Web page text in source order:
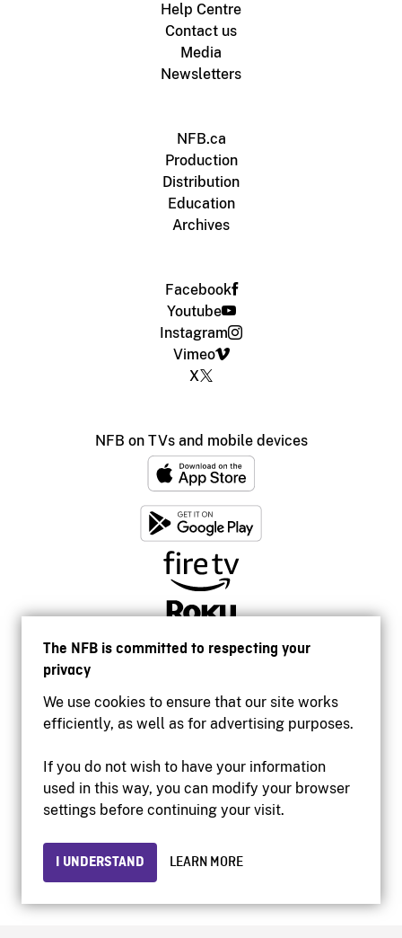
The NFB is committed to respecting your
privacy
We use cookies to ensure that our site works
efficiently, as well as for advertising purposes.
If you do not wish to have your information
used in this way, you can modify your browser
settings before continuing your visit.
I UNDERSTAND LEARN MORE
Help Centre
Contact us
Media
Newsletters
NFB.ca
Production
Distribution
Education
Archives
Facebook
Youtube
Instagram
Vimeo
X
NFB on TVs and mobile devices
Accessibility
Institutional website
Privacy
© 2026 National Film Board of Canada